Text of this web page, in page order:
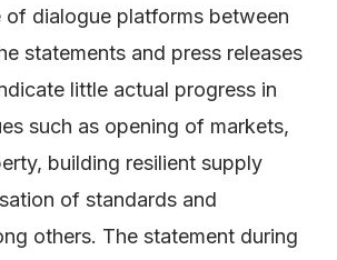
of dialogue platforms between
statements and press releases
little actual progress in
such as opening of markets,
building resilient supply
of standards and
others. The statement during